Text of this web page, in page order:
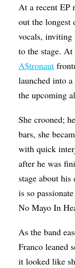
At a recent EP
out the longest
vocals, inviting
to the stage.
A$tronaut
launched into
the upcoming
She crooned;
bars, she
with quick
after he was
stage about
is so
No Mayo In
As the band
Franco leaned
it looked like